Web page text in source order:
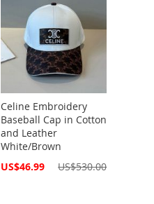
Celine Embroidery
Baseball Cap in Cotton
and Leather
White/Brown
Special
US$46.99 US$530.00